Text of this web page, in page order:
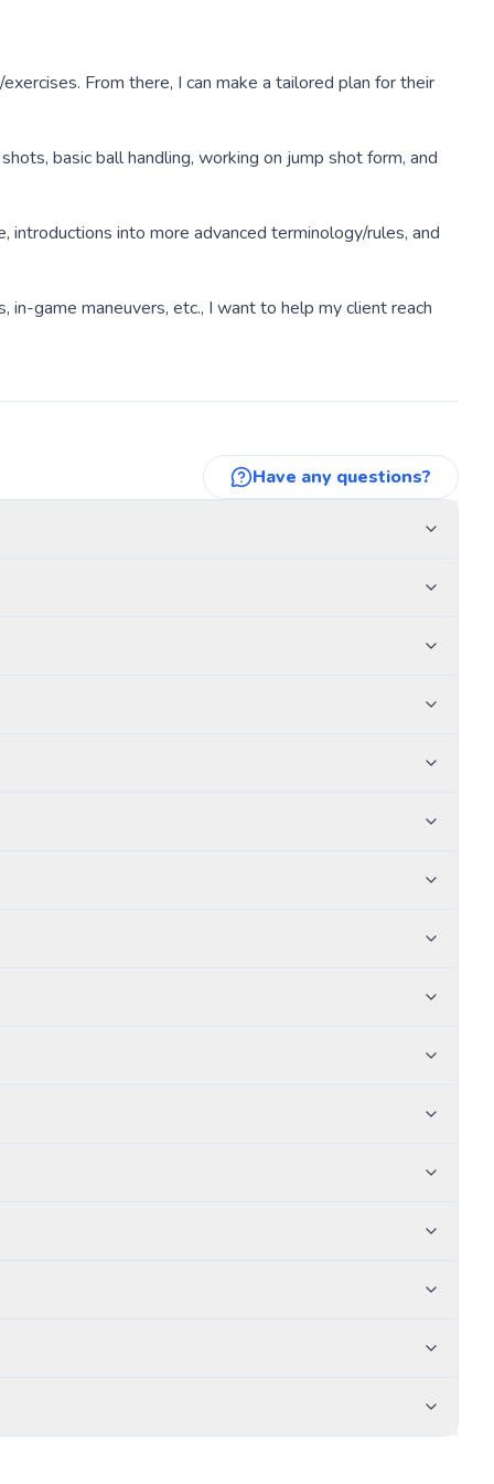
From there, I can make a tailored plan for their
basic ball handling, working on jump shot form, and
introductions into more advanced terminology/rules, and
game maneuvers, etc., I want to help my client reach
Have any questions?